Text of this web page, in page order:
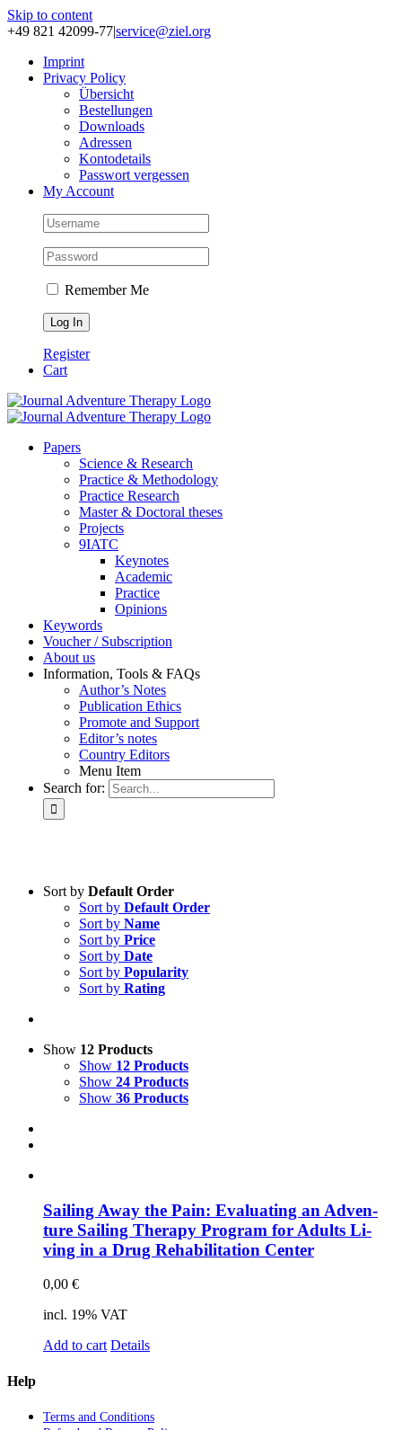
Skip to content
+49 821 42099-77|service@ziel.org
Im­print
Pri­va­cy Po­li­cy
Über­sicht
Be­stel­lun­gen
Down­loads
Adres­sen
Kon­to­de­tails
Pass­wort ver­ges­sen
My Account
Remember Me
Register
Cart
Pa­pers
Sci­ence & Re­se­arch
Prac­ti­ce & Me­tho­do­lo­gy
Prac­ti­ce Re­se­arch
Mas­ter & Doc­to­ral the­ses
Pro­jects
9IATC
Key­notes
Aca­de­mic
Prac­ti­ce
Opi­ni­ons
Key­words
Vou­ch­er / Sub­scrip­ti­on
About us
In­for­ma­ti­on, Tools & FAQs
Author’s No­tes
Pu­bli­ca­ti­on Ethics
Pro­mo­te and Sup­port
Editor’s no­tes
Coun­try Edi­tors
Menu Item
Search for:
Product categories
Science & Research
Practice & Methodology
Practice Research
Projects
9IATC
Voucher
Sort by Default Order
Sort by Default Order
Sort by Name
Sort by Price
Sort by Date
Sort by Popularity
Sort by Rating
Show 12 Products
Show 12 Products
Show 24 Products
Show 36 Products
Sai­ling Away the Pain: Eva­lua­ting an Ad­ven­
ture Sai­ling The­ra­py Pro­gram for Adults Li­
ving in a Drug Re­ha­bi­li­ta­ti­on Cen­ter
0,00 €
incl. 19% VAT
Add to cart Details
Help
Terms and Con­di­ti­ons